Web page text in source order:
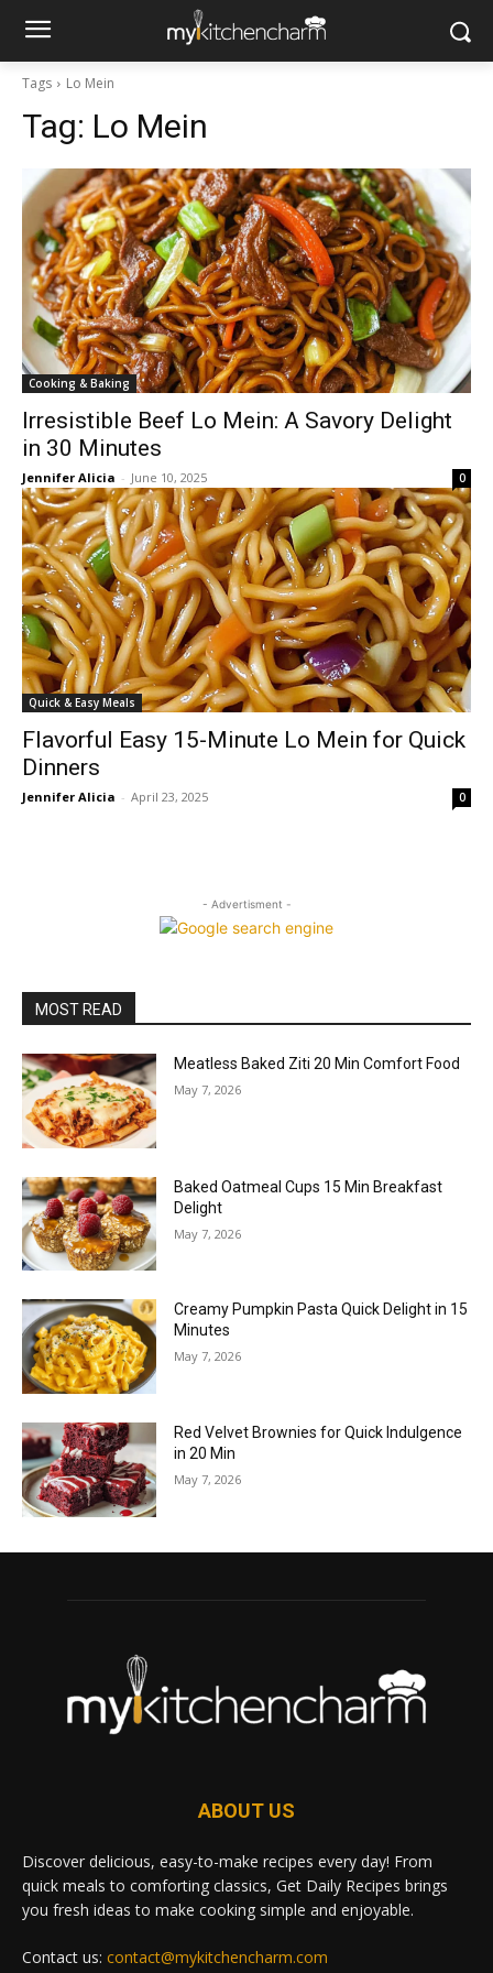
Tags Lo Mein
Tag: Lo Mein
Cooking & Baking
Irresistible Beef Lo Mein: A Savory Delight
in 30 Minutes
Jennifer Alicia - June 10, 2025 0
Quick & Easy Meals
Flavorful Easy 15-Minute Lo Mein for Quick
Dinners
Jennifer Alicia - April 23, 2025 0
- Advertisment -
MOST READ
Meatless Baked Ziti 20 Min Comfort Food
May 7, 2026
Baked Oatmeal Cups 15 Min Breakfast
Delight
May 7, 2026
Creamy Pumpkin Pasta Quick Delight in 15
Minutes
May 7, 2026
Red Velvet Brownies for Quick Indulgence
in 20 Min
May 7, 2026
ABOUT US
Discover delicious, easy-to-make recipes every day! From
quick meals to comforting classics, Get Daily Recipes brings
you fresh ideas to make cooking simple and enjoyable.
Contact us: contact@mykitchencharm.com